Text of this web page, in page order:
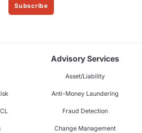
Subscribe
Advisory Services
Asset/Liability
Anti-Money Laundering
Fraud Detection
Change Management